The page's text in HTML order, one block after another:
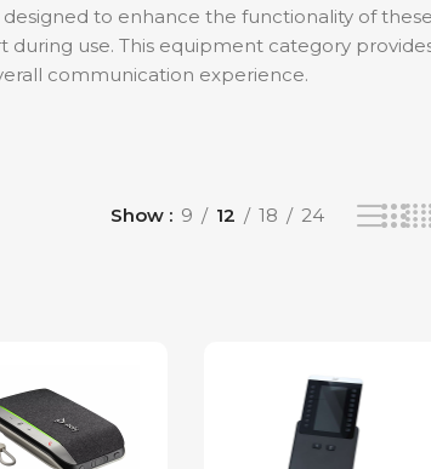
to enhance the functionality of
during use. This equipment category
communication experience.
Show 9 12 18 24